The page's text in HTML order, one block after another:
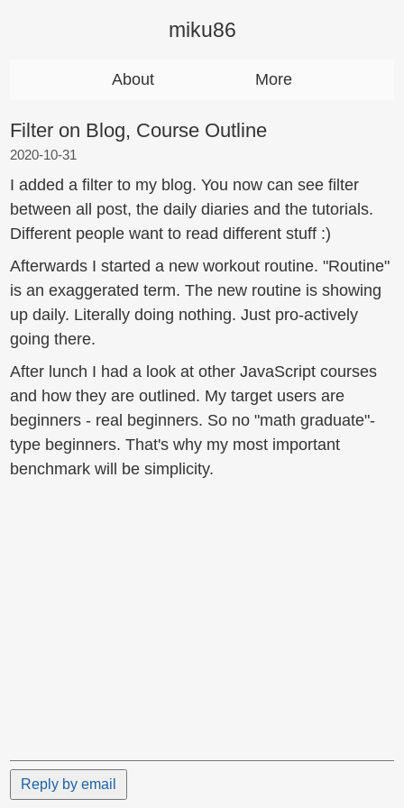
miku86
About More
Filter on Blog, Course Outline
2020-10-31
I added a filter to my blog. You now can see filter
between all post, the daily diaries and the tutorials.
Different people want to read different stuff :)
Afterwards I started a new workout routine. "Routine"
is an exaggerated term. The new routine is showing
up daily. Literally doing nothing. Just pro-actively
going there.
After lunch I had a look at other JavaScript courses
and how they are outlined. My target users are
beginners - real beginners. So no "math graduate"-
type beginners. That's why my most important
benchmark will be simplicity.
Reply by email